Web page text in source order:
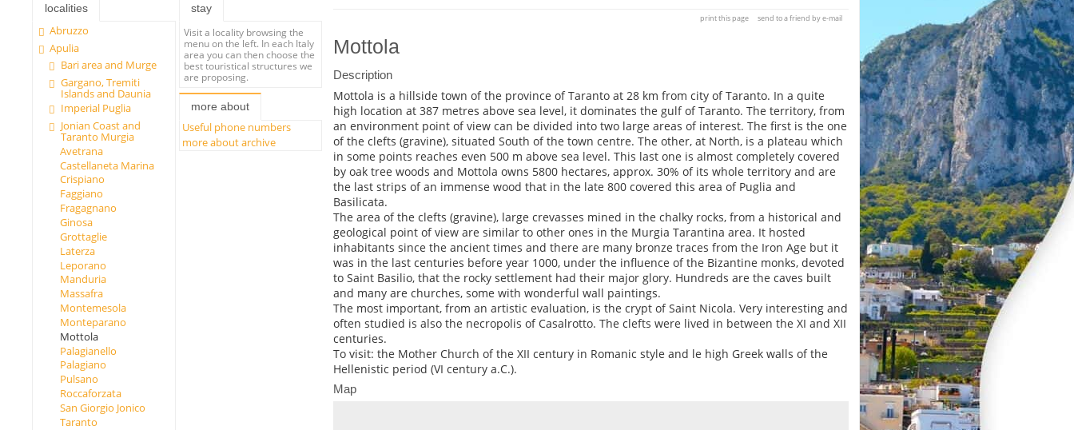
localities
Abruzzo
Apulia
Bari area and Murge
Gargano, Tremiti
Islands and Daunia
Imperial Puglia
Jonian Coast and
Taranto Murgia
Avetrana
Castellaneta Marina
Crispiano
Faggiano
Fragagnano
Ginosa
Grottaglie
Laterza
Leporano
Manduria
Massafra
Montemesola
Monteparano
Mottola
Palagianello
Palagiano
Pulsano
Roccaforzata
San Giorgio Jonico
Taranto
stay
Visit a locality browsing the
menu on the left. In each Italy
area you can then choose the
best touristical structures we
are proposing.
more about
Useful phone numbers
more about archive
print this page send to a friend by e-mail
Mottola
Description
Mottola is a hillside town of the province of Taranto at 28 km from city of Taranto. In a quite
high location at 387 metres above sea level, it dominates the gulf of Taranto. The territory, from
an environment point of view can be divided into two large areas of interest. The first is the one
of the clefts (gravine), situated South of the town centre. The other, at North, is a plateau which
in some points reaches even 500 m above sea level. This last one is almost completely covered
by oak tree woods and Mottola owns 5800 hectares, approx. 30% of its whole territory and are
the last strips of an immense wood that in the late 800 covered this area of Puglia and
Basilicata.
The area of the clefts (gravine), large crevasses mined in the chalky rocks, from a historical and
geological point of view are similar to other ones in the Murgia Tarantina area. It hosted
inhabitants since the ancient times and there are many bronze traces from the Iron Age but it
was in the last centuries before year 1000, under the influence of the Bizantine monks, devoted
to Saint Basilio, that the rocky settlement had their major glory. Hundreds are the caves built
and many are churches, some with wonderful wall paintings.
The most important, from an artistic evaluation, is the crypt of Saint Nicola. Very interesting and
often studied is also the necropolis of Casalrotto. The clefts were lived in between the XI and XII
centuries.
To visit: the Mother Church of the XII century in Romanic style and le high Greek walls of the
Hellenistic period (VI century a.C.).
Map